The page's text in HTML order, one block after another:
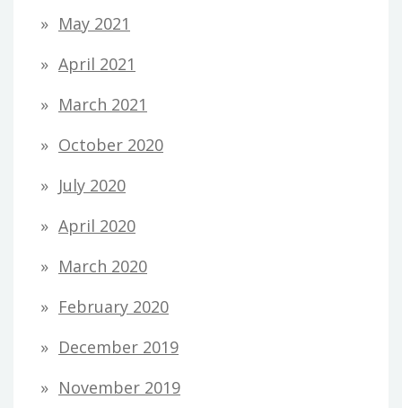
May 2021
April 2021
March 2021
October 2020
July 2020
April 2020
March 2020
February 2020
December 2019
November 2019